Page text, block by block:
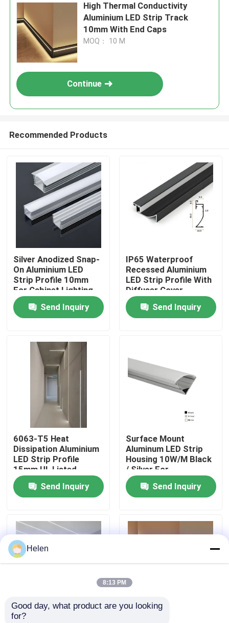
Products
Factory Tour
Quality Control
Contact Us
News
Cases
Aluminium Profiles For Windows And Doors
​High Thermal Conductivity
Aluminium LED Strip Track
10mm With End Caps
MOQ： 10 M
Continue
Recommended Products
​Silver Anodized Snap-
On Aluminium LED
Strip Profile 10mm
For Cabinet Lighting
Send Inquiry
​IP65 Waterproof
Recessed Aluminium
LED Strip Profile With
Diffuser Cover
Send Inquiry
6063-T5 Heat
Dissipation Aluminium
LED Strip Profile
15mm UL Listed
Send Inquiry
Surface Mount
Aluminum LED Strip
Housing 10W/M Black
/ Silver For
Commercial
Send Inquiry
Snap-On V-Shape
Helen
8:13 PM
Good day, what product are you looking
for?